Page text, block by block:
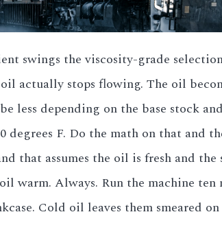
swings the viscosity-grade
actually stops flowing. The oil
less depending on the base stock
degrees F. Do the math on that and
that assumes the oil is fresh and the
warm. Always. Run the machine
Cold oil leaves them smeared